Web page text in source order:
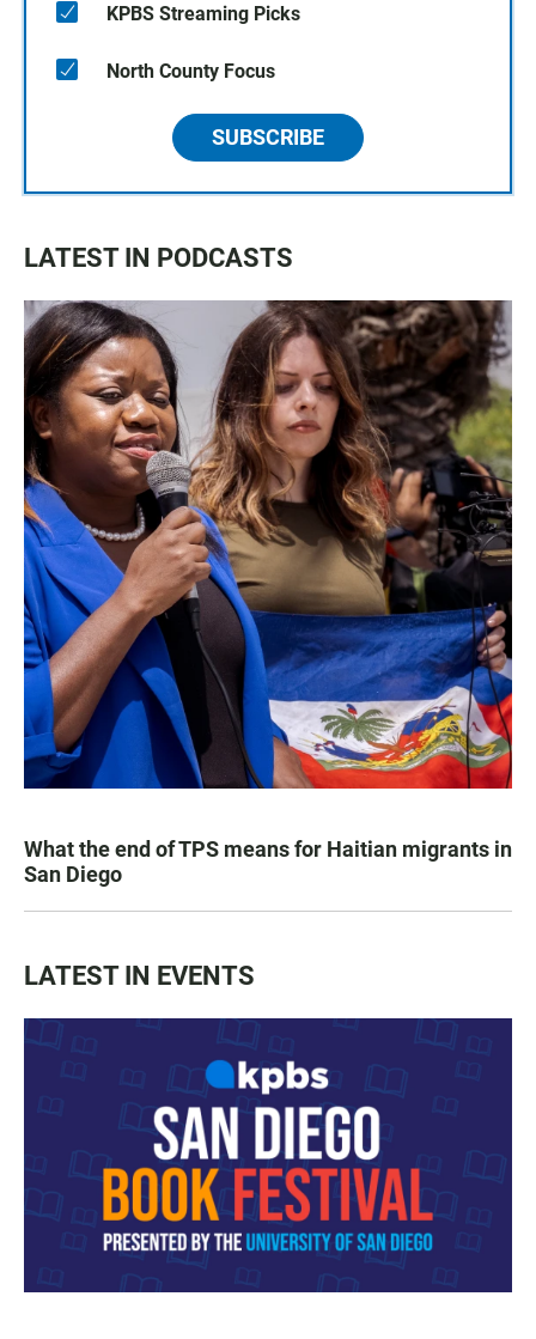
KPBS Streaming Picks
North County Focus
SUBSCRIBE
LATEST IN PODCASTS
What the end of TPS means for Haitian migrants in
San Diego
LATEST IN EVENTS